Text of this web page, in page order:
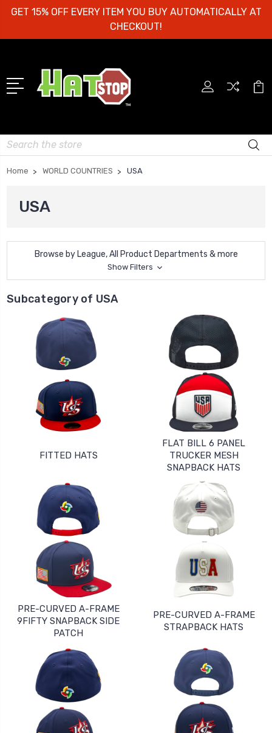
GET 15% OFF EVERY ITEM YOU BUY AUTOMATICALLY AT
CHECKOUT!
Search
Home WORLD COUNTRIES USA
USA
Browse by League, All Product Departments & more
Show Filters
Subcategory of USA
FITTED HATS
FLAT BILL 6 PANEL
TRUCKER MESH
SNAPBACK HATS
PRE-CURVED A-FRAME
9FIFTY SNAPBACK SIDE
PATCH
PRE-CURVED A-FRAME
STRAPBACK HATS